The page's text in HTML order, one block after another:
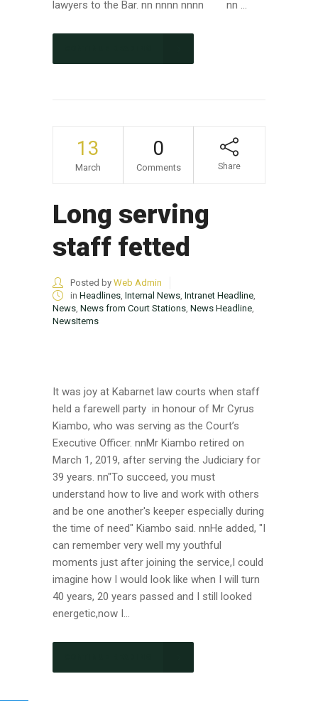
lawyers to the Bar. nn nnnn nnnn nn ...
13
March
0
Comments Share
Long serving
staff fetted
Posted by Web Admin
in Headlines Internal News Intranet Headline
News News from Court Stations News Headline
NewsItems
It was joy at Kabarnet law courts when staff
held a farewell party in honour of Mr Cyrus
Kiambo, who was serving as the Court’s
Executive Officer. nnMr Kiambo retired on
March 1, 2019, after serving the Judiciary for
39 years. nn"To succeed, you must
understand how to live and work with others
and be one another's keeper especially during
the time of need" Kiambo said. nnHe added, "I
can remember very well my youthful
moments just after joining the service,I could
imagine how I would look like when I will turn
40 years, 20 years passed and I still looked
energetic,now I...